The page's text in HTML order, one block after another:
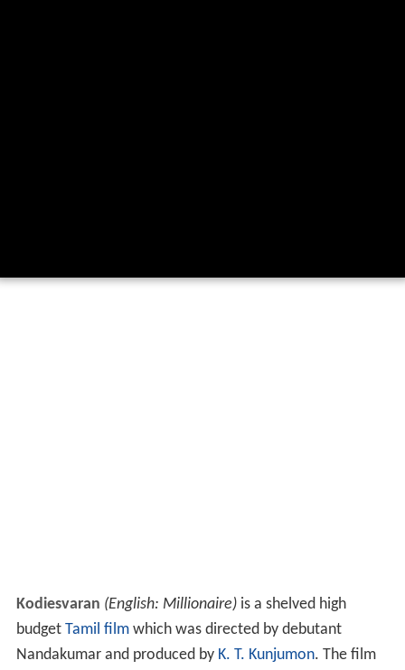
Kodiesvaran (English: Millionaire)is a shelved high
budget Tamil filmwhich was directed by debutant
Nandakumar and produced by K. T. Kunjumon. The film